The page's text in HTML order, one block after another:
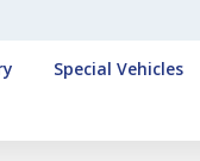
Special Vehicles